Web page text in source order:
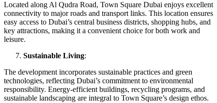
Located along Al Qudra Road, Town Square Dubai enjoys excellent
connectivity to major roads and transport links. This location ensures
easy access to Dubai’s central business districts, shopping hubs, and
key attractions, making it a convenient choice for both work and
leisure.
Sustainable Living:
The development incorporates sustainable practices and green
technologies, reflecting Dubai’s commitment to environmental
responsibility. Energy-efficient buildings, recycling programs, and
sustainable landscaping are integral to Town Square’s design ethos.